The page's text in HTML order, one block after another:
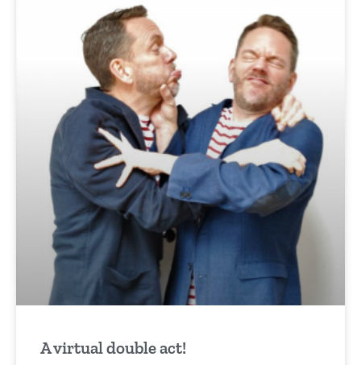
A virtual double act!